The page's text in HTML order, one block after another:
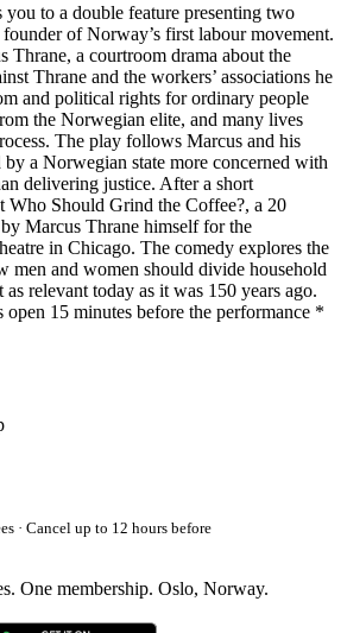
to a double feature presenting two
of Norway’s first labour movement.
Thrane, a courtroom drama about the
Thrane and the workers’ associations he
and political rights for ordinary people
the Norwegian elite, and many lives
The play follows Marcus and his
a Norwegian state more concerned with
delivering justice. After a short
Who Should Grind the Coffee?, a 20
Marcus Thrane himself for the
in Chicago. The comedy explores the
men and women should divide household
as relevant today as it was 150 years ago.
15 minutes before the performance *
· Cancel up to 12 hours before
One membership. Oslo, Norway.